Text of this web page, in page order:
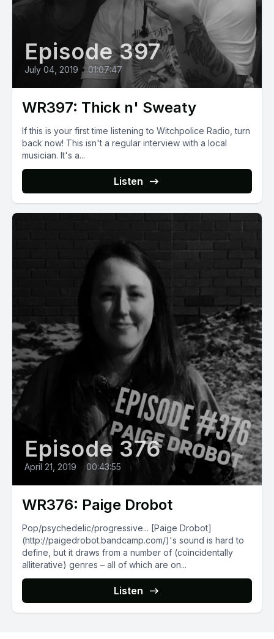
Episode 397
July 04, 2019 • 01:07:47
WR397: Thick n' Sweaty
If this is your first time listening to Witchpolice Radio, turn
back now! This isn't a regular interview with a local
musician. It's a...
Listen
Episode 376
April 21, 2019 00:43:55
WR376: Paige Drobot
Pop/psychedelic/progressive... [Paige Drobot]
(http://paigedrobot.bandcamp.com/)'s sound is hard to
define, but it draws from a number of (coincidentally
alliterative) genres – all of which are on...
Listen